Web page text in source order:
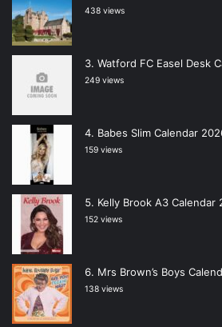
438 views
Watford FC Easel Desk
249 views
Babes Slim Calendar
159 views
Kelly Brook A3 Calendar
152 views
Mrs Brown’s Boys
138 views